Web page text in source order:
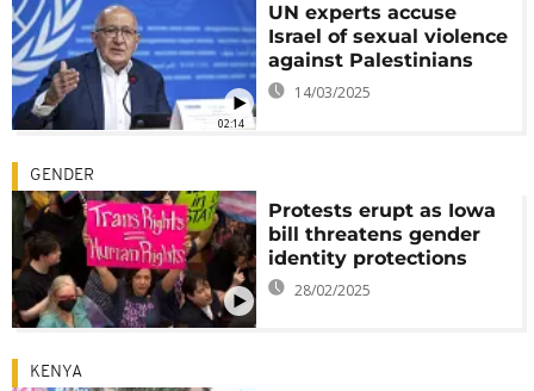
02:14
UN experts accuse
Israel of sexual violence
against Palestinians
14/03/2025
GENDER
Protests erupt as Iowa
bill threatens gender
identity protections
28/02/2025
KENYA